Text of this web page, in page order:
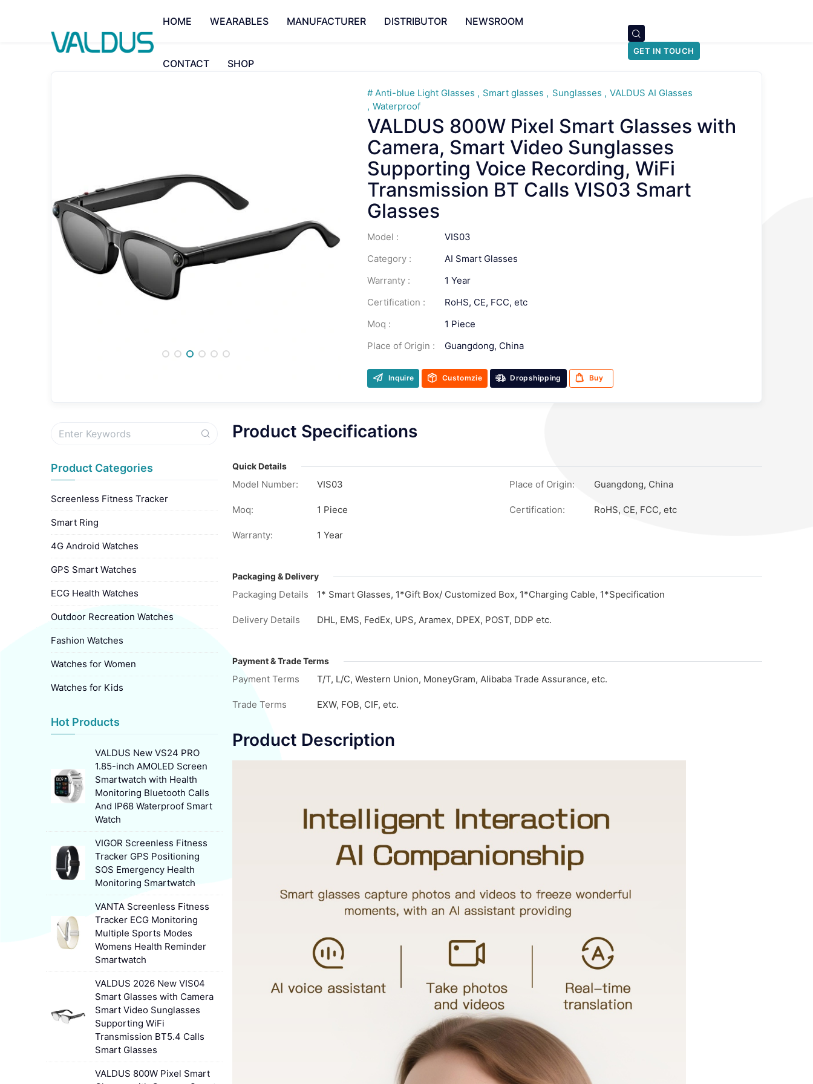
HOME WEARABLES MANUFACTURER DISTRIBUTOR NEWSROOM
CONTACT SHOP
GET IN TOUCH
Anti-blue Light Glasses Smart glasses Sunglasses
VALDUS AI Glasses
Waterproof
VALDUS 800W Pixel Smart Glasses with
Camera, Smart Video Sunglasses
Supporting Voice Recording, WiFi
Transmission BT Calls VIS03 Smart
Glasses
Model :
VIS03
Category :
AI Smart Glasses
Warranty :
1 Year
Certification :
RoHS, CE, FCC, etc
Moq :
1 Piece
Place of Origin :
Guangdong, China
Inquire Customzie Dropshipping Buy
Product Specifications
Quick Details
Model Number: VIS03 Place of Origin: Guangdong, China
Moq: 1 Piece Certification: RoHS, CE, FCC, etc
Warranty: 1 Year
Packaging & Delivery
Packaging Details 1* Smart Glasses, 1*Gift Box/ Customized Box, 1*Charging Cable, 1*Specification
Delivery Details DHL, EMS, FedEx, UPS, Aramex, DPEX, POST, DDP etc.
Payment & Trade Terms
Payment Terms T/T, L/C, Western Union, MoneyGram, Alibaba Trade Assurance, etc.
Trade Terms EXW, FOB, CIF, etc.
Product Description
Product Categories
Screenless Fitness Tracker
Smart Ring
4G Android Watches
GPS Smart Watches
ECG Health Watches
Outdoor Recreation Watches
Fashion Watches
Watches for Women
Watches for Kids
Hot Products
VALDUS New VS24 PRO
1.85-inch AMOLED Screen
Smartwatch with Health
Monitoring Bluetooth Calls
And IP68 Waterproof Smart
Watch
VIGOR Screenless Fitness
Tracker GPS Positioning
SOS Emergency Health
Monitoring Smartwatch
VANTA Screenless Fitness
Tracker ECG Monitoring
Multiple Sports Modes
Womens Health Reminder
Smartwatch
VALDUS 2026 New VIS04
Smart Glasses with Camera
Smart Video Sunglasses
Supporting WiFi
Transmission BT5.4 Calls
Smart Glasses
VALDUS 800W Pixel Smart